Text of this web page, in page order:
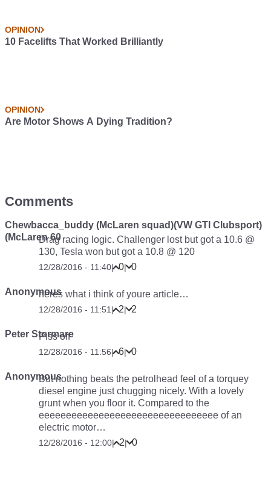
OPINION
10 Facelifts That Worked Brilliantly
OPINION
Are Motor Shows A Dying Tradition?
Comments
Chewbacca_buddy (McLaren squad)(VW GTI Clubsport)
(McLaren 60Drag racing logic. Challenger lost but got a 10.6 @
130, Tesla won but got a 10.8 @ 120
12/28/2016 - 11:40| 0| 0
Anonymousheres what i think of youre article…
12/28/2016 - 11:51 | 2| 2
Peter Stormare
Piss off
12/28/2016 - 11:56| 6| 0
AnonymousBut nothing beats the petrolhead feel of a torquey
diesel engine just chugging nicely. With a lovely
grunt when you floor it. Compared to the
eeeeeeeeeeeeeeeeeeeeeeeeeeeeeeeee of an
electric motor…
12/28/2016 - 12:00| 2| 0